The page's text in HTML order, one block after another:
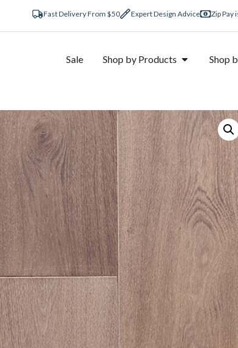
Fast Delivery From $50 Expert Design Advice Zip Pay
Sale Shop by Products Shop